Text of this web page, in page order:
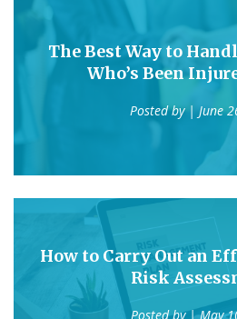
The Best Way to
Who’s Been
Posted by| June
How to Carry Out an
Risk
Posted by| May